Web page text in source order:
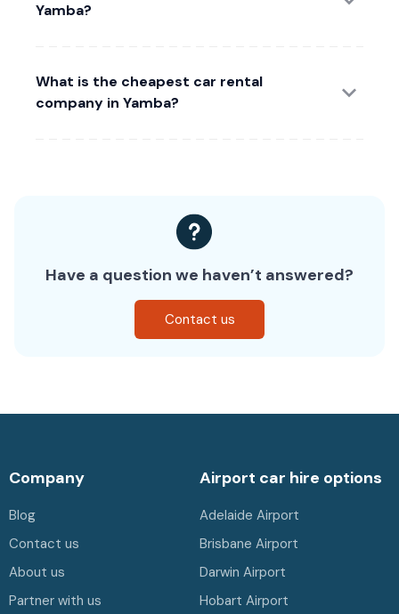
Yamba?
What is the cheapest car rental
company in Yamba?
Have a question we haven’t answered?
Contact us
Company
Blog
Contact us
About us
Partner with us
Airport car hire options
Adelaide Airport
Brisbane Airport
Darwin Airport
Hobart Airport